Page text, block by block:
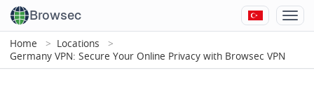
Browsec
Home
Locations
Germany VPN: Secure Your Online Privacy with Browsec VPN